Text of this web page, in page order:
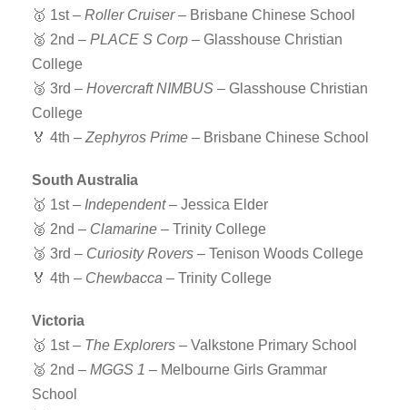
🥇 1st – Roller Cruiser– Brisbane Chinese School
🥈 2nd – PLACE S Corp – Glasshouse Christian
College
🥉 3rd – Hovercraft NIMBUS – Glasshouse Christian
College
🏅 4th – Zephyros Prime – Brisbane Chinese School
South Australia
🥇 1st – Independent– Jessica Elder
🥈 2nd – Clamarine – Trinity College
🥉 3rd – Curiosity Rovers – Tenison Woods College
🏅 4th – Chewbacca – Trinity College
Victoria
🥇 1st – The Explorers – Valkstone Primary School
🥈 2nd – MGGS 1 – Melbourne Girls Grammar
School